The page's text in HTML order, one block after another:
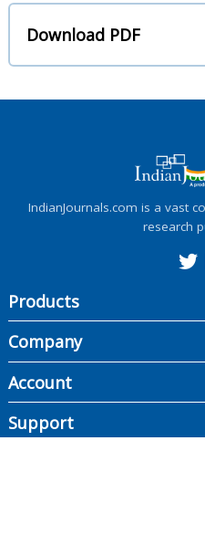
Download PDF
IndianJournals.com is a vast
research
Products
Company
Account
Support